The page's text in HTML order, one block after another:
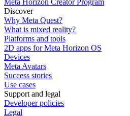
Meta Horizon Creator Program
Discover
Why Meta Quest?
What is mixed reality?
Platforms and tools
2D apps for Meta Horizon OS
Devices
Meta Avatars
Success stories
Use cases
Support and legal
Developer policies
Legal